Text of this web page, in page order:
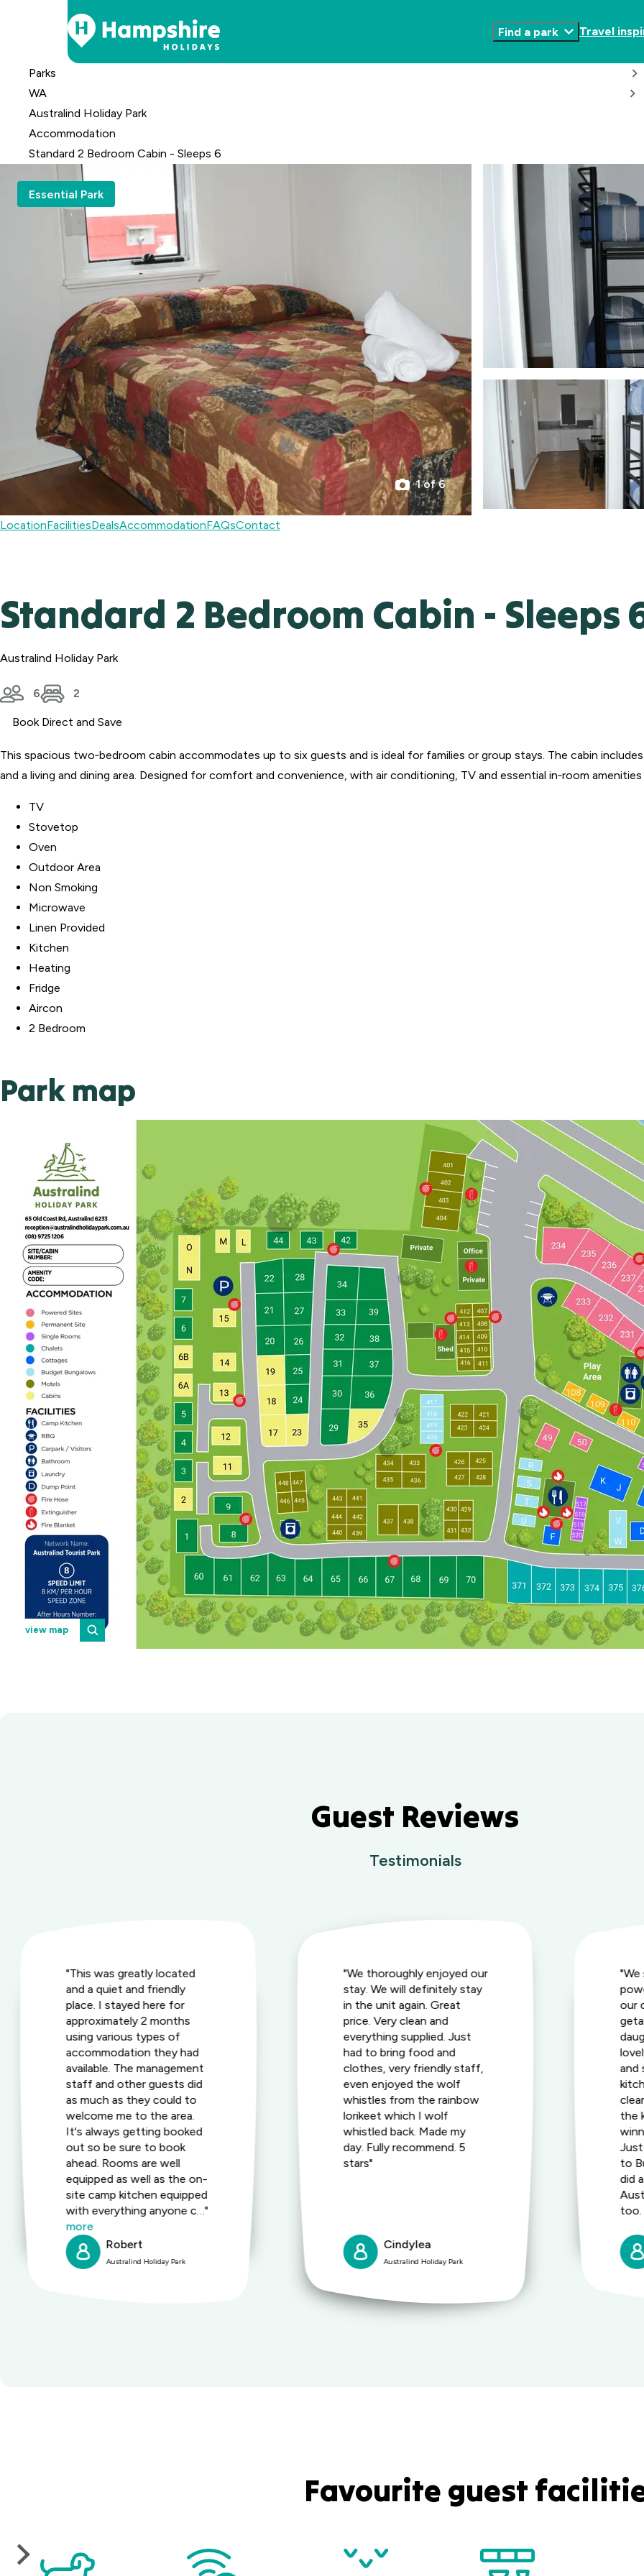
Content
Find a park
Toggle
Travel
Parks
WA
Australind Holiday Park
Accommodation
Standard 2 Bedroom Cabin - Sleeps 6
Essential Park
1 of 6
LocationFacilitiesDealsAccommodationFAQsContact
Standard 2 Bedroom Cabin - Sleeps
Australind Holiday Park
6 2
Book Direct and Save
This spacious two‑bedroom cabin accommodates up to six guests and is ideal for families or group stays. The cabin
and a living and dining area. Designed for comfort and convenience, with air conditioning, TV and essential in‑room amenities
TV
Stovetop
Oven
Outdoor Area
Non Smoking
Microwave
Linen Provided
Kitchen
Heating
Fridge
Aircon
2 Bedroom
Park map
view map
Guest Reviews
Testimonials
"This was greatly located
and a quiet and friendly
place. I stayed here for
approximately 2 months
using various types of
accommodation they had
available. The management
staff and other guests did
as much as they could to
welcome me to the area.
It's always getting booked
out so be sure to book
ahead. Rooms are well
equipped as well as the on-
site camp kitchen equipped
with everything anyone c…"
more
Robert
Australind Holiday Park
"We thoroughly enjoyed our
stay. We will definitely stay
in the unit again. Great
price. Very clean and
everything supplied. Just
had to bring food and
clothes, very friendly staff,
even enjoyed the wolf
whistles from the rainbow
lorikeet which I wolf
whistled back. Made my
day. Fully recommend. 5
stars"
Cindylea
Australind Holiday Park
"We
our
and
the
to
did
too.
Favourite guest